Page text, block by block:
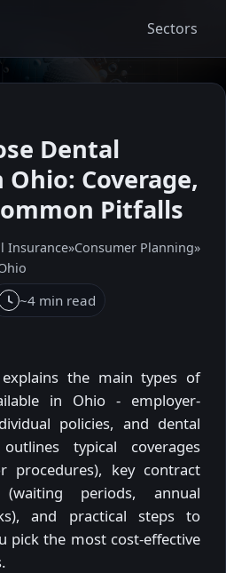
Sectors
Dental
Coverage,
Pitfalls
Insurance»Consumer Planning»
~4 min read
the main types of
in Ohio - employer-
policies, and dental
typical coverages
procedures), key contract
periods, annual
and practical steps to
pick the most cost-effective